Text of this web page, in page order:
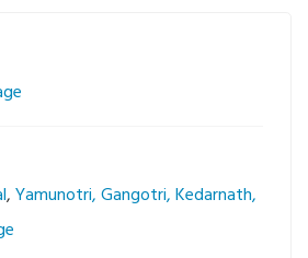
,Yamunotri, Gangotri, Kedarnath,